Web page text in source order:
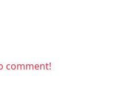
comment!